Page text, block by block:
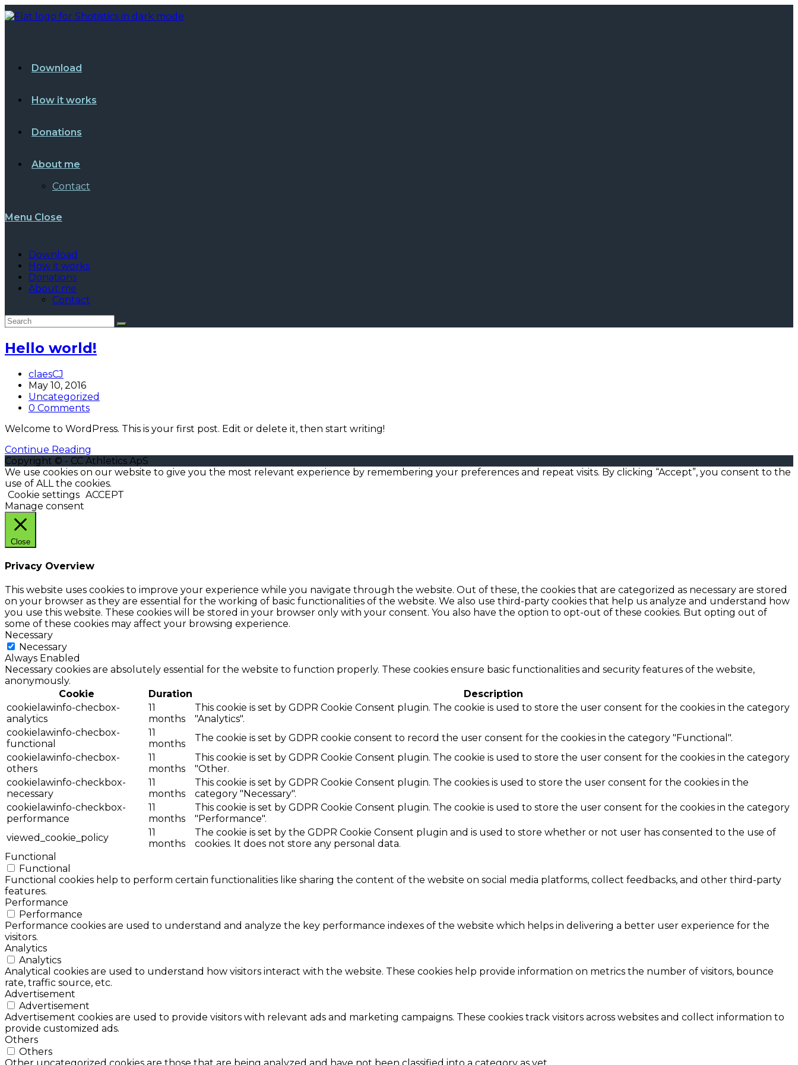
Skip
to
Download
How it works
Donations
About me
Contact
Menu Close
Download
How it works
Donations
About me
Contact
Hello world!
Post
author:
claesCJ
Post
published:
May 10, 2016
Post
category:
Uncategorized
Post
0 Comments
Welcome to WordPress. This is your first post. Edit or delete it, then start writing!
Continue Reading
world!
Copyright © - CC Athletics ApS
We use cookies on our website to give you the most relevant experience by remembering your preferences and repeat visits. By clicking “Accept”, you consent to the
use of ALL the cookies.
Cookie settings ACCEPT
Manage consent
Close
Privacy Overview
This website uses cookies to improve your experience while you navigate through the website. Out of these, the cookies that are categorized as necessary are stored
on your browser as they are essential for the working of basic functionalities of the website. We also use third-party cookies that help us analyze and understand how
you use this website. These cookies will be stored in your browser only with your consent. You also have the option to opt-out of these cookies. But opting out of
some of these cookies may affect your browsing experience.
Necessary
Necessary
Always Enabled
Necessary cookies are absolutely essential for the website to function properly. These cookies ensure basic functionalities and security features of the website,
anonymously.
Cookie
Duration
Description
cookielawinfo-checbox-
analytics
11
months
This cookie is set by GDPR Cookie Consent plugin. The cookie is used to store the user consent for the cookies in the category
"Analytics".
cookielawinfo-checbox-
functional
11
months
The cookie is set by GDPR cookie consent to record the user consent for the cookies in the category "Functional".
cookielawinfo-checbox-
others
11
months
This cookie is set by GDPR Cookie Consent plugin. The cookie is used to store the user consent for the cookies in the category
"Other.
cookielawinfo-checkbox-
necessary
11
months
This cookie is set by GDPR Cookie Consent plugin. The cookies is used to store the user consent for the cookies in the
category "Necessary".
cookielawinfo-checkbox-
performance
11
months
This cookie is set by GDPR Cookie Consent plugin. The cookie is used to store the user consent for the cookies in the category
"Performance".
viewed_cookie_policy
11
months
The cookie is set by the GDPR Cookie Consent plugin and is used to store whether or not user has consented to the use of
cookies. It does not store any personal data.
Functional
Functional
Functional cookies help to perform certain functionalities like sharing the content of the website on social media platforms, collect feedbacks, and other third-party
features.
Performance
Performance
Performance cookies are used to understand and analyze the key performance indexes of the website which helps in delivering a better user experience for the
visitors.
Analytics
Analytics
Analytical cookies are used to understand how visitors interact with the website. These cookies help provide information on metrics the number of visitors, bounce
rate, traffic source, etc.
Advertisement
Advertisement
Advertisement cookies are used to provide visitors with relevant ads and marketing campaigns. These cookies track visitors across websites and collect information to
provide customized ads.
Others
Others